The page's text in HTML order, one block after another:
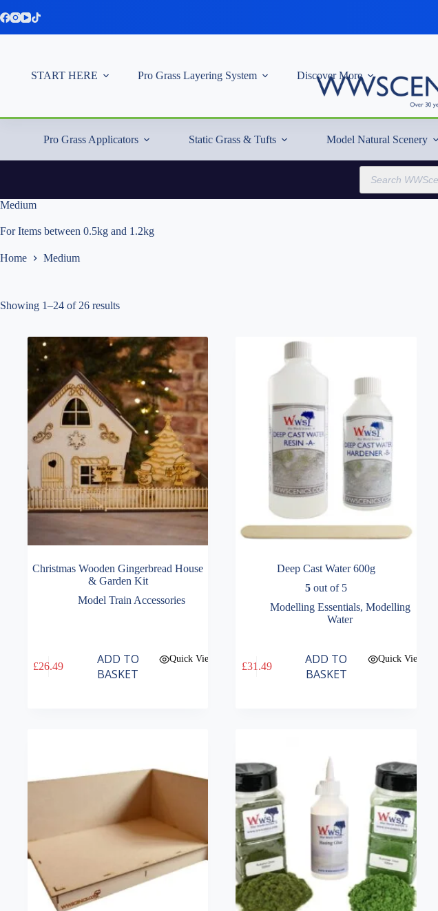
to
START HERE Pro Grass Layering System Discover More
Pro Grass Applicators Static Grass & Tufts Model Natural Scenery
Products
search
Medium
For Items between 0.5kg and 1.2kg
Home Medium
Showing 1–24 of 26 results
Christmas Wooden Gingerbread House
& Garden Kit
Model Train Accessories
£26.49
ADD TO
BASKET
Quick View
Deep Cast Water 600g
5 out of 5
Modelling Essentials, Modelling
Water
£31.49
ADD TO
BASKET
Quick View